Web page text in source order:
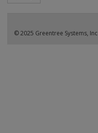
© 2025 Greentree Systems, Inc